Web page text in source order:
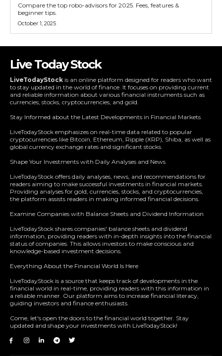
Compare the top robo-advisors for 2025. Fees, features &
beginner tips.
October 1, 2025
Live Today Stock
LiveTodayStock is an online platform designed for readers who want
to stay updated in the world of finance. It focuses on providing current
and reliable information about various financial instruments such as
currencies, stocks, cryptocurrencies, and gold.
Stay Informed about the Latest Developments in Financial Markets
LiveTodayStock emphasizes on real-time data related to popular
cryptocurrencies like Bitcoin, Ethereum, Ripple (XRP), Shiba, as well as
global currency exchange rates and significant stocks.
Shape Your Investments with Daily Analyses and News
LiveTodayStock offers daily analyses, news, and recommendations for
readers aiming to make successful investments in financial markets.
Providing analyses for gold, currencies, stocks, and cryptocurrencies,
the platform assists readers in making informed financial decisions.
Examine Companies with Balance Sheets and Dividend Information
LiveTodayStock shares companies' balance sheets and dividend
information, providing readers with in-depth insights into the financial
status of companies. This allows investors to make conscious and
knowledge-based investment decisions.
Everything About the Financial World Is Here
LiveTodayStock is a source that keeps track of developments in the
financial world in real-time, providing readers with this information in
a reliable manner. Our platform aims to increase financial literacy,
guiding investors and finance enthusiasts.
Come, let's open the doors to the financial world together. Stay
updated and shape your investments with LiveTodayStock!